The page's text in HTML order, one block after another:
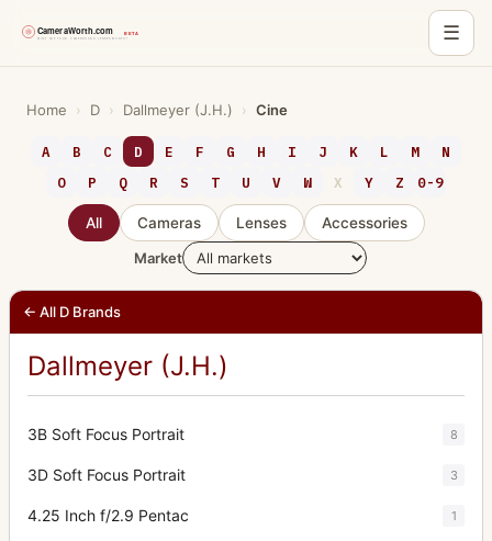
☰
Home › D › Dallmeyer (J.H.) › Cine
A B C D E F G H I J K L M
N
O
P Q R S T U V W X Y Z 0-9
All Cameras Lenses
Accessories
Market
← All D Brands
Dallmeyer (J.H.)
3B Soft Focus Portrait 8
3D Soft Focus Portrait 3
4.25 Inch f/2.9 Pentac 1